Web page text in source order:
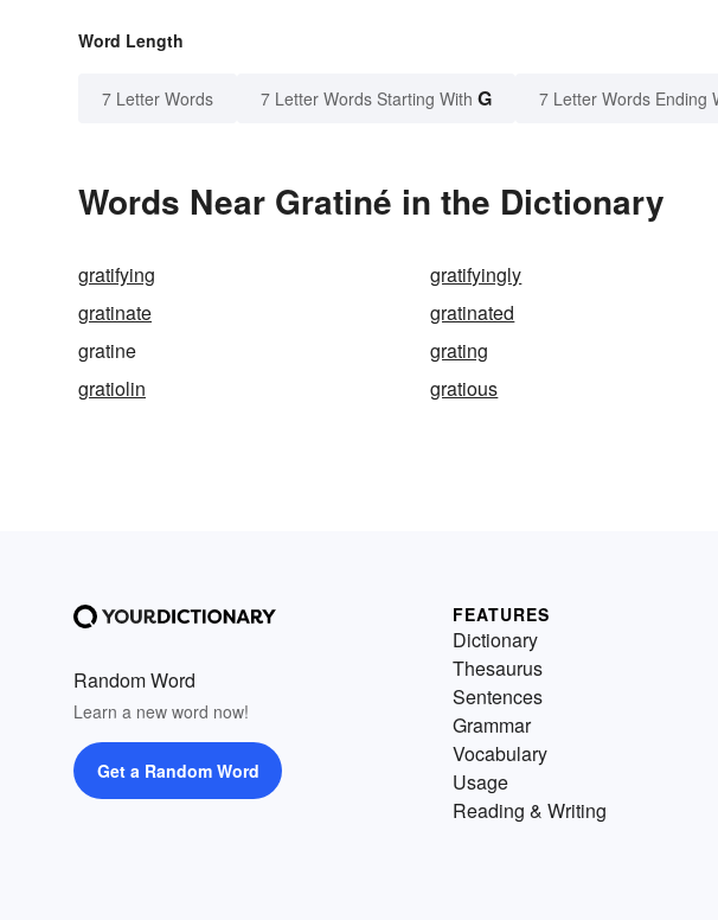
Word Length
7 Letter Words 7 Letter Words Starting With G 7 Letter Words Ending
Words Near Gratiné in the Dictionary
gratifying gratifyingly
gratinate
gratinated
gratine
grating
gratiolin
gratious
Random Word
Learn a new word now!
Get a Random Word
FEATURES
Dictionary
Thesaurus
Sentences
Grammar
Vocabulary
Usage
Reading & Writing